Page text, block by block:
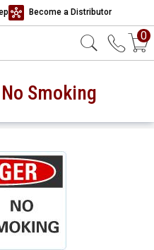
Become a Distributor
0
Smoking